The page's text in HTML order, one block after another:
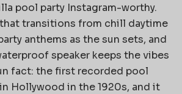
pool party Instagram-worthy.
transitions from chill daytime
anthems as the sun sets, and
speaker keeps the vibes
fact: the first recorded pool
Hollywood in the 1920s, and it